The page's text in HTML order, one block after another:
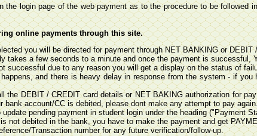
the login page of the web payment as to the procedure to be
online payments through this site.
you will be directed for payment through NET BANKING or
takes a few seconds to a minute and once the payment is
successful due to any reason you will get a display on the status of
and there is heavy delay in response from the system - if
the DEBIT / CREDIT card details or NET BAKING authorization for
bank account/CC is debited, please dont make any attempt to pay
pending payment in student login under the heading ("Payment
not debited in the bank, you have to make the payment and get
Transaction number for any future verification/follow-up.